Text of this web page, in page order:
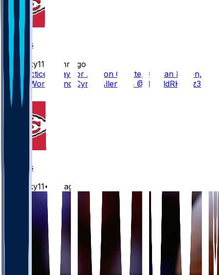
Chiefs
Mwilky11
15 hr ago
No practice today for Ashton Gillotte, Kristian Fulton,
Xavier Worthy and Cyrus Allen. Via @HaroldRKuntz3
Chiefs
Mwilky11• 1 d ago